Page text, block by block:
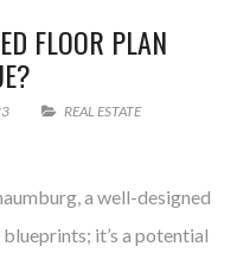
FLOOR PLAN
REAL ESTATE
a well-designed
it’s a potential